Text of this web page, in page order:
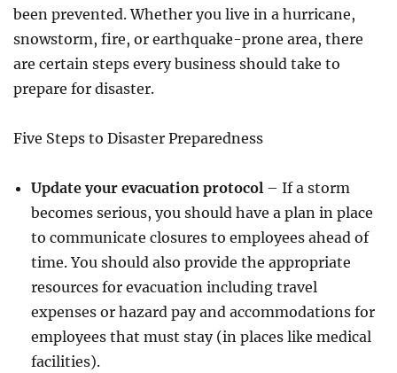
been prevented. Whether you live in a hurricane,
snowstorm, fire, or earthquake-prone area, there
are certain steps every business should take to
prepare for disaster.
Five Steps to Disaster Preparedness
Update your evacuation protocol – If a storm
becomes serious, you should have a plan in place
to communicate closures to employees ahead of
time. You should also provide the appropriate
resources for evacuation including travel
expenses or hazard pay and accommodations for
employees that must stay (in places like medical
facilities).